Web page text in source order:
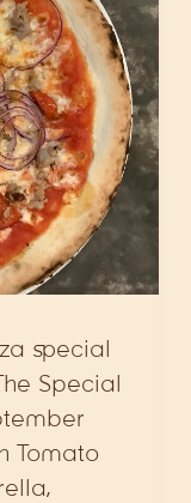
special
Special
Tomato